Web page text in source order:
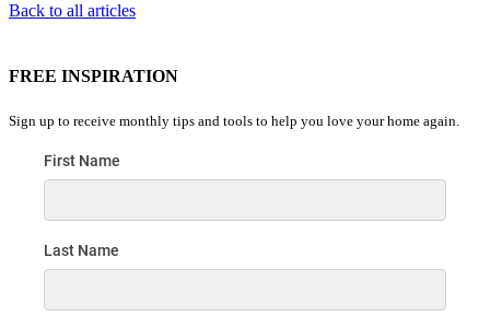
Back to all articles
FREE INSPIRATION
Sign up to receive monthly tips and tools to help you love your home again.